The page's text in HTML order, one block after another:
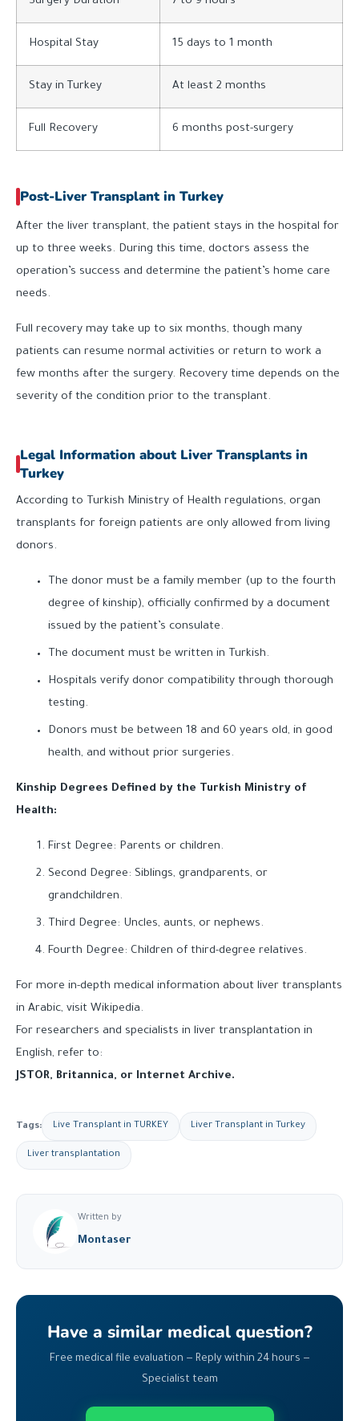
Hospital Stay 15 days to 1 month
Stay in Turkey At least 2 months
Full Recovery 6 months post-surgery
Post-Liver Transplant in Turkey
After the liver transplant, the patient stays in the hospital for
up to three weeks. During this time, doctors assess the
operation’s success and determine the patient’s home care
needs.
Full recovery may take up to six months, though many
patients can resume normal activities or return to work a
few months after the surgery. Recovery time depends on the
severity of the condition prior to the transplant.
Legal Information about Liver Transplants in
Turkey
According to Turkish Ministry of Health regulations, organ
transplants for foreign patients are only allowed from living
donors.
The donor must be a family member (up to the fourth
degree of kinship), officially confirmed by a document
issued by the patient’s consulate.
The document must be written in Turkish.
Hospitals verify donor compatibility through thorough
testing.
Donors must be between 18 and 60 years old, in good
health, and without prior surgeries.
Kinship Degrees Defined by the Turkish Ministry of
Health:
First Degree: Parents or children.
Second Degree: Siblings, grandparents, or
grandchildren.
Third Degree: Uncles, aunts, or nephews.
Fourth Degree: Children of third-degree relatives.
For more in-depth medical information about liver transplants
in Arabic, visit Wikipedia.
For researchers and specialists in liver transplantation in
English, refer to:
JSTOR, Britannica, or Internet Archive.
Tags: Live Transplant in TURKEY Liver Transplant in Turkey
Liver transplantation
Written by
Montaser
Have a similar medical question?
Free medical file evaluation — Reply within 24 hours —
Specialist team